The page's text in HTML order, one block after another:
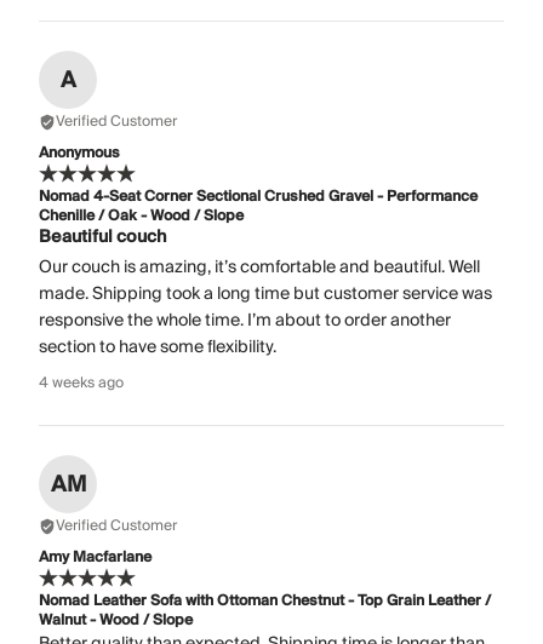
A
Verified Customer
Anonymous
Nomad 4-Seat Corner Sectional Crushed Gravel - Performance
Chenille / Oak - Wood / Slope
Beautiful couch
Our couch is amazing, it’s comfortable and beautiful. Well
made. Shipping took a long time but customer service was
responsive the whole time. I’m about to order another
section to have some flexibility.
4 weeks ago
AM
Verified Customer
Amy Macfarlane
Nomad Leather Sofa with Ottoman Chestnut - Top Grain Leather /
Walnut - Wood / Slope